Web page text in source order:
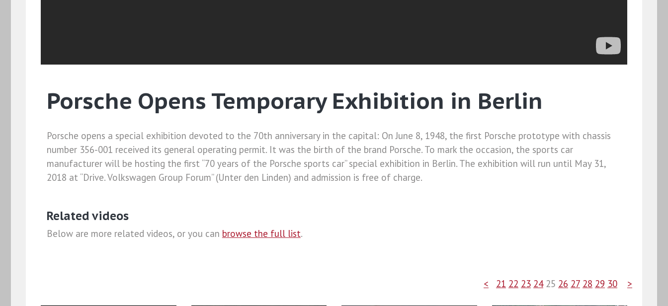
Porsche Opens Temporary Exhibition in Berlin
Porsche opens a special exhibition devoted to the 70th anniversary in the capital: On June 8, 1948, the first Porsche prototype with chassis
number 356-001 received its general operating permit. It was the birth of the brand Porsche. To mark the occasion, the sports car
manufacturer will be hosting the first “70 years of the Porsche sports car” special exhibition in Berlin. The exhibition will run until May 31,
2018 at “Drive. Volkswagen Group Forum” (Unter den Linden) and admission is free of charge.
Related videos
Below are more related videos, or you can browse the full list.
< 21 22 23 24 25 26 27 28 29 30 >